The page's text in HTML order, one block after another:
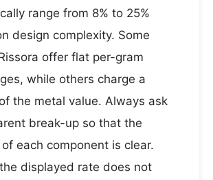
range from 8% to 25%
design complexity. Some
offer flat per-gram
while others charge a
the metal value. Always ask
break-up so that the
each component is clear.
displayed rate does not